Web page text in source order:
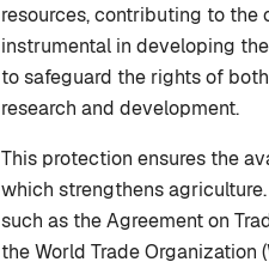
resources, contributing to the
instrumental in developing
to safeguard the rights of
research and development.
This protection ensures the
which strengthens
such as the Agreement on
the World Trade Organization